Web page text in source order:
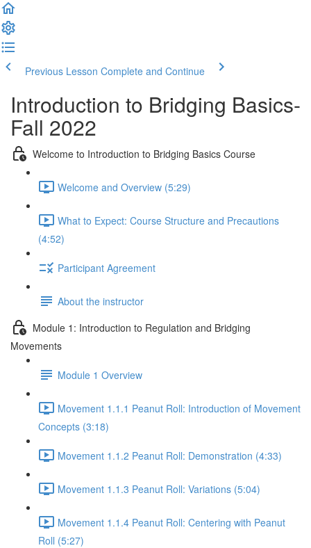
Previous Lesson Complete and Continue
Introduction to Bridging Basics-
Fall 2022
Welcome to Introduction to Bridging Basics Course
Welcome and Overview (5:29)
What to Expect: Course Structure and Precautions
(4:52)
Participant Agreement
About the instructor
Module 1: Introduction to Regulation and Bridging
Movements
Module 1 Overview
Movement 1.1.1 Peanut Roll: Introduction of Movement
Concepts (3:18)
Movement 1.1.2 Peanut Roll: Demonstration (4:33)
Movement 1.1.3 Peanut Roll: Variations (5:04)
Movement 1.1.4 Peanut Roll: Centering with Peanut
Roll (5:27)